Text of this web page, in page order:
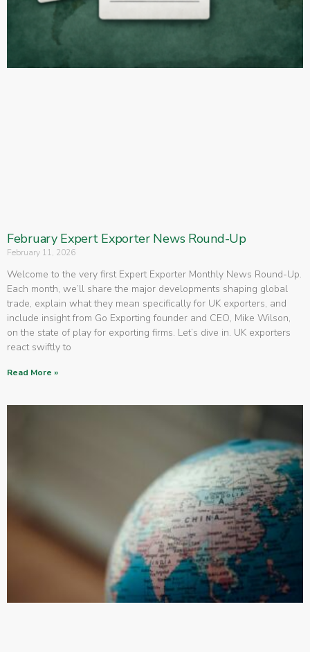
February Expert Exporter News Round-Up
February 11, 2026
Welcome to the very first Expert Exporter Monthly News Round-Up.
Each month, we’ll share the major developments shaping global
trade, explain what they mean specifically for UK exporters, and
include insight from Go Exporting founder and CEO, Mike Wilson,
on the state of play for exporting firms. Let’s dive in. UK exporters
react swiftly to
Read More »